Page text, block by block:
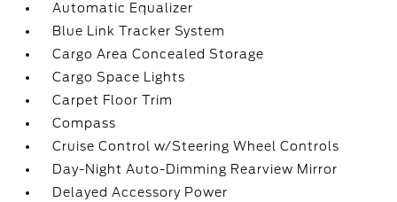
Automatic Equalizer
Blue Link Tracker System
Cargo Area Concealed Storage
Cargo Space Lights
Carpet Floor Trim
Compass
Cruise Control w/Steering Wheel Controls
Day-Night Auto-Dimming Rearview Mirror
Delayed Accessory Power